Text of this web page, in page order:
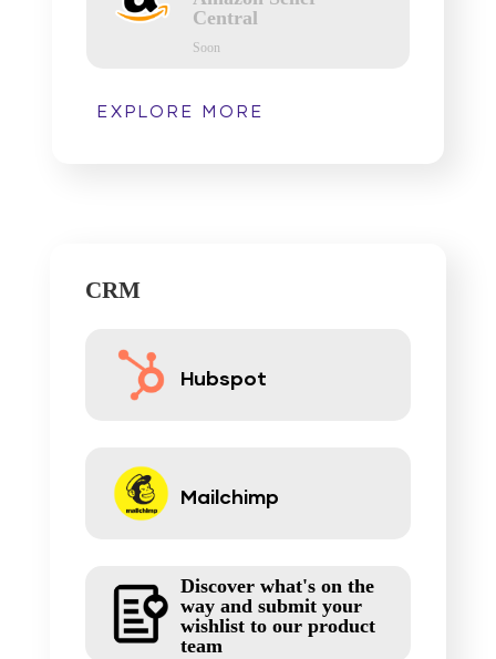
Central
Soon
EXPLORE MORE
CRM
Hubspot
Mailchimp
Discover what's on the
way and submit your
wishlist to our product
team